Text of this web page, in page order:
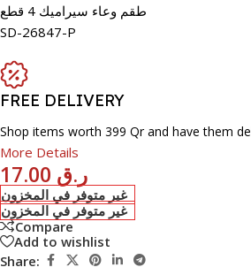
طقم وعاء سيراميك 4 قطع
SD-26847-P
FREE DELIVERY
Shop items worth 399 Qr and have them
More Details
ر.ق
غير متوفر في المخزون
غير متوفر في المخزون
Compare
Add to wishlist
Share: